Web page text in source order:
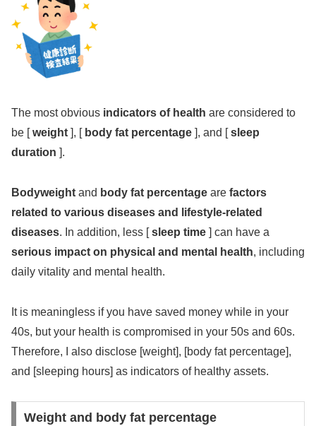
The most obvious indicators of health are considered to
be [weight ], [ body fat percentage ], and [sleep
duration ].
Bodyweight and body fat percentage are factors
related to various diseases and lifestyle-related
diseases. In addition, less [sleep time ] can have a
serious impact on physical and mental health, including
daily vitality and mental health.
It is meaningless if you have saved money while in your
40s, but your health is compromised in your 50s and 60s.
Therefore, I also disclose [weight], [body fat percentage],
and [sleeping hours] as indicators of healthy assets.
Weight and body fat percentage